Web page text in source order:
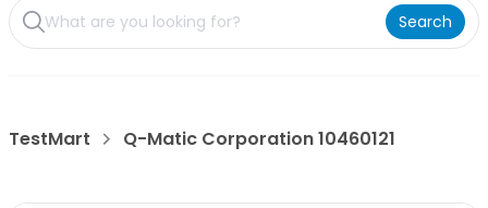
Search
TestMart Q-Matic Corporation 10460121